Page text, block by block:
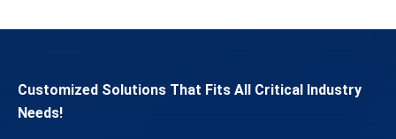
Customized Solutions That Fits All Critical Industry
Needs!